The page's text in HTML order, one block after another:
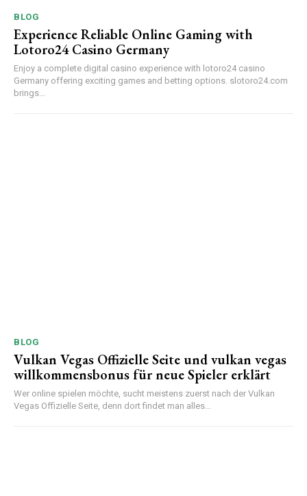
BLOG
Experience Reliable Online Gaming with
Lotoro24 Casino Germany
Enjoy a complete digital casino experience with lotoro24 casino
Germany offering exciting games and betting options. slotoro24.com
brings...
BLOG
Vulkan Vegas Offizielle Seite und vulkan vegas
willkommensbonus für neue Spieler erklärt
Wer online spielen möchte, sucht meistens zuerst nach der Vulkan
Vegas Offizielle Seite, denn dort findet man alles...